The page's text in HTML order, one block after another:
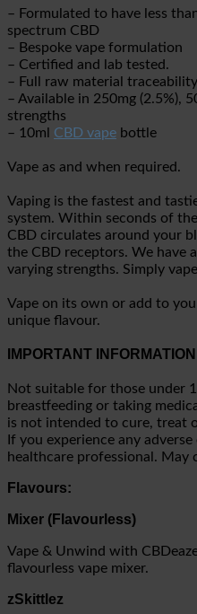
– Formulated to have less
spectrum CBD
– Bespoke vape formulation
– Certified and lab tested.
– Full raw material traceability
– Available in 250mg (2.5%),
strengths
– 10ml CBD vape bottle
Vape as and when required.
Vaping is the fastest and
system. Within seconds of
CBD circulates around your
the CBD receptors. We have
varying strengths. Simply
Vape on its own or add to
unique flavour.
IMPORTANT INFORMATION
Not suitable for those under
breastfeeding or taking
is not intended to cure, treat
If you experience any
healthcare professional. May
Flavours:
Mixer (Flavourless)
Vape & Unwind with
flavourless vape mixer.
zSkittlez